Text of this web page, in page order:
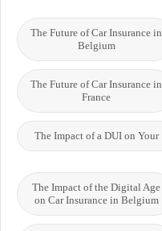
The Future of Car Insurance in
Belgium
The Future of Car Insurance in
France
The Impact of a DUI on Your
The Impact of the Digital Age
on Car Insurance in Belgium